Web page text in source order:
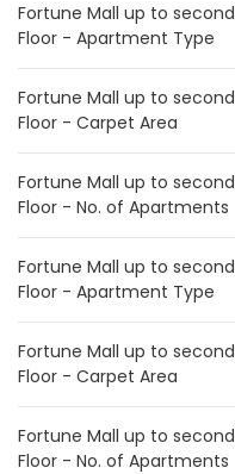
Fortune Mall up to second
Floor - Apartment Type
Fortune Mall up to second
Floor - Carpet Area
Fortune Mall up to second
Floor - No. of Apartments
Fortune Mall up to second
Floor - Apartment Type
Fortune Mall up to second
Floor - Carpet Area
Fortune Mall up to second
Floor - No. of Apartments